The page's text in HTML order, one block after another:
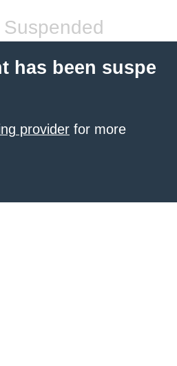
has been suspe
provider for more